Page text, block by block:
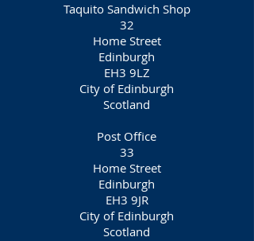
Taquito Sandwich Shop
32
Home Street
Edinburgh
EH3 9LZ
City of Edinburgh
Scotland
Post Office
33
Home Street
Edinburgh
EH3 9JR
City of Edinburgh
Scotland